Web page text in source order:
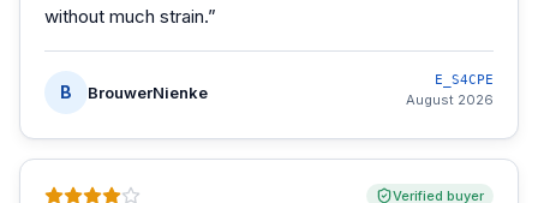
without much strain.”
B BrouwerNienke
E_S4CPE
August 2026
Verified buyer